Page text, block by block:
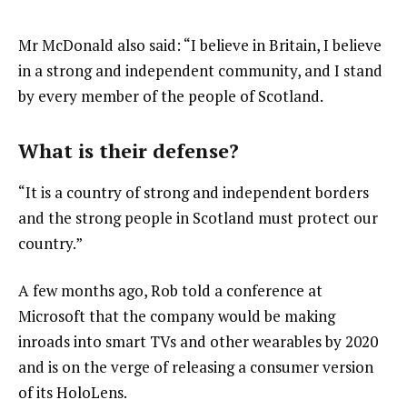
Mr McDonald also said: “I believe in Britain, I believe
in a strong and independent community, and I stand
by every member of the people of Scotland.
What is their defense?
“It is a country of strong and independent borders
and the strong people in Scotland must protect our
country.”
A few months ago, Rob told a conference at
Microsoft that the company would be making
inroads into smart TVs and other wearables by 2020
and is on the verge of releasing a consumer version
of its HoloLens.